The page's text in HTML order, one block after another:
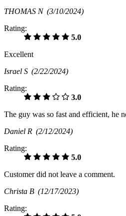
THOMAS N (3/10/2024)
Rating:
5.0
Excellent
Israel S (2/22/2024)
Rating:
3.0
The guy was so fast and efficient, he
Daniel R (2/12/2024)
Rating:
5.0
Customer did not leave a comment.
Christa B (12/17/2023)
Rating: